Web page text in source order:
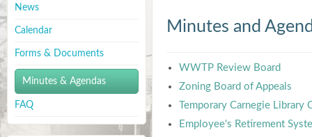
News
Calendar
Forms & Documents
Minutes & Agendas
FAQ
Minutes and
WWTP Review Board
Zoning Board of Appeals
Temporary Carnegie Library
Employee's Retirement